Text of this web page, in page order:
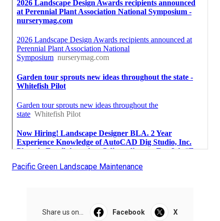
Pacific Green Landscape Maintenance
Share us on... Facebook X